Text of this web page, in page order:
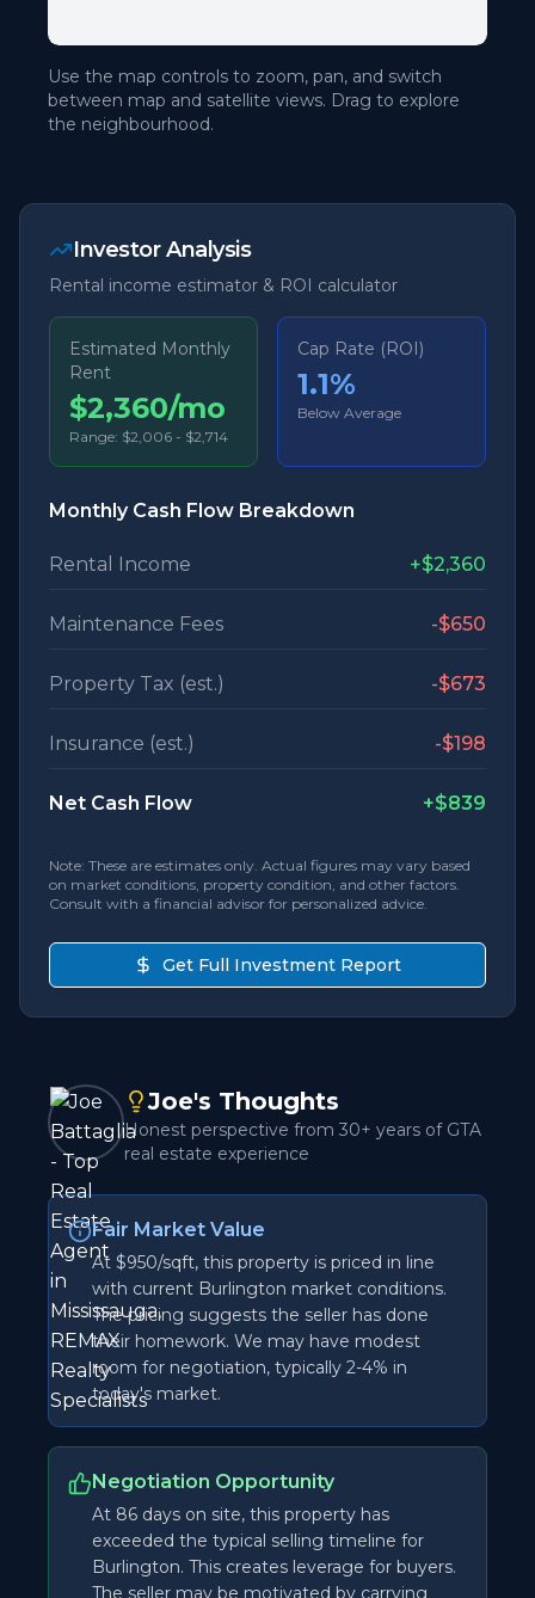
Use the map controls to zoom, pan, and switch
between map and satellite views. Drag to explore
the neighbourhood.
Investor Analysis
Rental income estimator & ROI calculator
Estimated Monthly
Rent
$2,360/mo
Range: $2,006 - $2,714
Cap Rate (ROI)
1.1%
Below Average
Monthly Cash Flow Breakdown
Rental Income +$2,360
Maintenance Fees -$650
Property Tax (est.) -$673
Insurance (est.) -$198
Net Cash Flow +$839
Note: These are estimates only. Actual figures may vary based
on market conditions, property condition, and other factors.
Consult with a financial advisor for personalized advice.
Get Full Investment Report
Joe's Thoughts
Honest perspective from 30+ years of GTA
real estate experience
Fair Market Value
At $950/sqft, this property is priced in line
with current Burlington market conditions.
The pricing suggests the seller has done
their homework. We may have modest
room for negotiation, typically 2-4% in
today's market.
Negotiation Opportunity
At 86 days on site, this property has
exceeded the typical selling timeline for
Burlington. This creates leverage for buyers.
The seller may be motivated by carrying